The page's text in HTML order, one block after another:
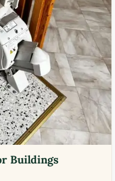
Buildings